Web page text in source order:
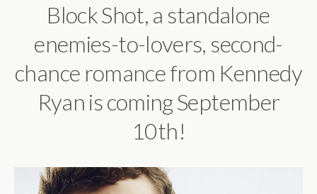
Block Shot, a standalone
enemies-to-lovers, second-
chance romancefrom Kennedy
Ryan is coming September
10th!